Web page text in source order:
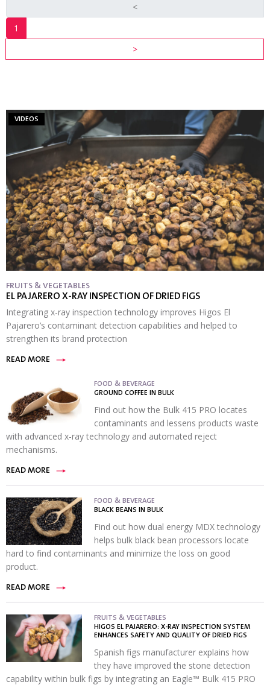
<
1
>
RESOURCES
VIDEOS
FRUITS & VEGETABLES
EL PAJARERO X-RAY INSPECTION OF DRIED FIGS
Integrating x-ray inspection technology improves Higos El
Pajarero’s contaminant detection capabilities and helped to
strengthen its brand protection
READ MORE
FOOD & BEVERAGE
GROUND COFFEE IN BULK
Find out how the Bulk 415 PRO locates
contaminants and lessens products waste
with advanced x-ray technology and automated reject
mechanisms.
READ MORE
FOOD & BEVERAGE
BLACK BEANS IN BULK
Find out how dual energy MDX technology
helps bulk black bean processors locate
hard to find contaminants and minimize the loss on good
product.
READ MORE
FRUITS & VEGETABLES
HIGOS EL PAJARERO: X-RAY INSPECTION SYSTEM
ENHANCES SAFETY AND QUALITY OF DRIED FIGS
Spanish figs manufacturer explains how
they have improved the stone detection
capability within bulk figs by integrating an Eagle™ Bulk 415 PRO